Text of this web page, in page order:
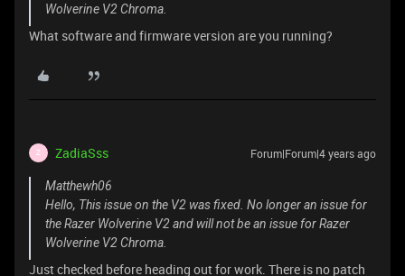
Wolverine V2 Chroma.
What software and firmware version are you running?
Z ZadiaSss Forum|Forum|4 years ago
Matthewh06
Hello, This issue on the V2 was fixed. No longer an issue for
the Razer Wolverine V2 and will not be an issue for Razer
Wolverine V2 Chroma.
Just checked before heading out for work. There is no patch